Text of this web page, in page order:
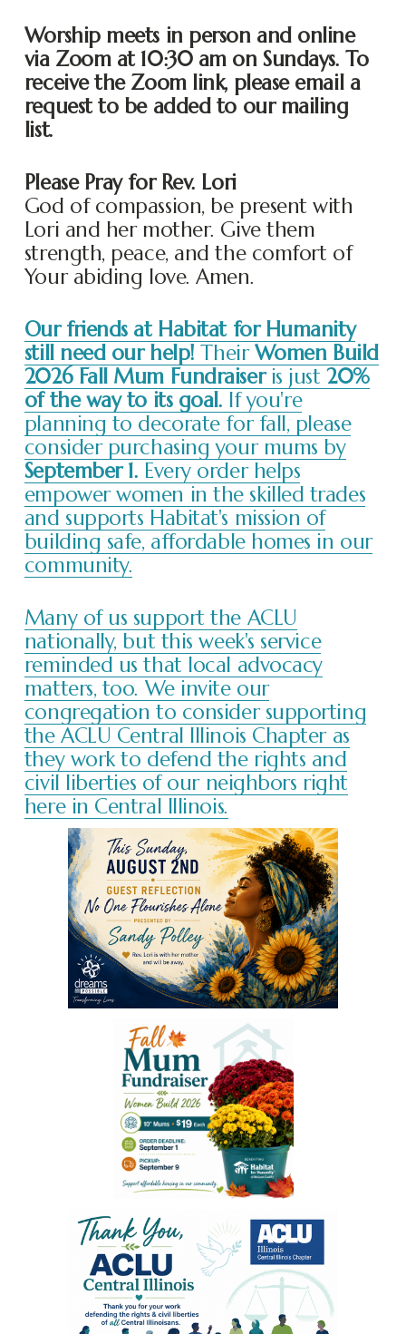
Worship meets in person and online
via Zoom at 10:30 am on Sundays. To
receive the Zoom link, please email a
request to be added to our mailing
list.
Please Pray for Rev. Lori
God of compassion, be present with
Lori and her mother. Give them
strength, peace, and the comfort of
Your abiding love. Amen.
Our friends at Habitat for Humanity
still need our help! TheirWomen Build
2026 Fall Mum Fundraiseris just20%
of the way to its goal. If you're
planning to decorate for fall, please
consider purchasing your mums by
September 1. Every order helps
empower women in the skilled trades
and supports Habitat's mission of
building safe, affordable homes in our
community.
Many of us support the ACLU
nationally, but this week's service
reminded us that local advocacy
matters, too. We invite our
congregation to consider supporting
the ACLU Central Illinois Chapter as
they work to defend the rights and
civil liberties of our neighbors right
here in Central Illinois.